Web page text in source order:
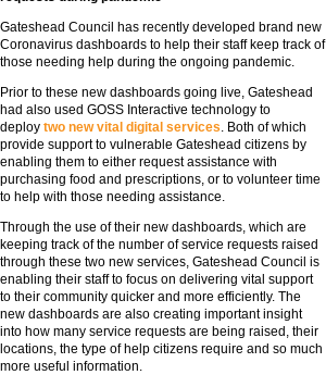
Gateshead Council has recently developed brand new
Coronavirus dashboards to help their staff keep track of
those needing help during the ongoing pandemic.
Prior to these new dashboards going live, Gateshead
had also used GOSS Interactive technology to
deploy two new vital digital services. Both of which
provide support to vulnerable Gateshead citizens by
enabling them to either request assistance with
purchasing food and prescriptions, or to volunteer time
to help with those needing assistance.
Through the use of their new dashboards, which are
keeping track of the number of service requests raised
through these two new services, Gateshead Council is
enabling their staff to focus on delivering vital support
to their community quicker and more efficiently. The
new dashboards are also creating important insight
into how many service requests are being raised, their
locations, the type of help citizens require and so much
more useful information.